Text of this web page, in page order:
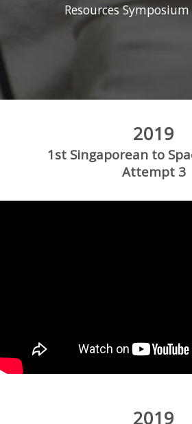
Resources
2019
1st Singaporean to
Attempt 3
2019